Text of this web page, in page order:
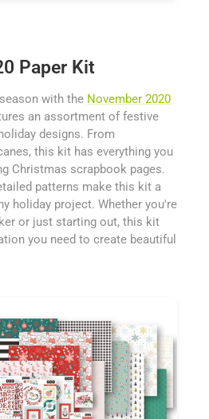
Paper Kit
with the November 2020
an assortment of festive
designs. From
this kit has everything you
Christmas scrapbook pages.
patterns make this kit a
holiday project. Whether you're
or just starting out, this kit
you need to create beautiful